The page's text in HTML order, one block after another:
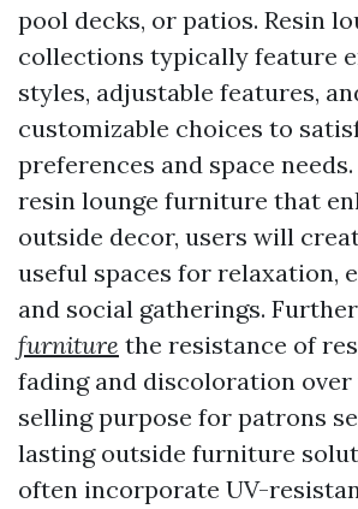
pool decks, or patios. Resin
collections typically feature
styles, adjustable features,
customizable choices to
preferences and space
resin lounge furniture that
outside decor, users will
useful spaces for relaxation,
and social gatherings.
furniture the resistance of
fading and discoloration over
selling purpose for patrons
lasting outside furniture
often incorporate UV-